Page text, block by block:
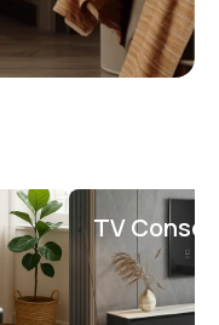
TV